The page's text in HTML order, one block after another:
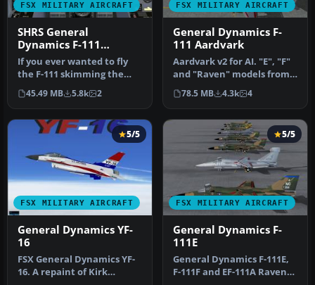
FSX MILITARY AIRCRAFT
SHRS General
Dynamics F-111
Aardvark Aircraft
Package
If you ever wanted to fly
the F-111 skimming the
tree tops at high speeds
and…
45.49 MB 5.8k 2
FSX MILITARY AIRCRAFT
General Dynamics F-
111 Aardvark
Aardvark v2 for AI. "E", "F"
and "Raven" models from
v1, plus FB-111A and F-1…
78.5 MB 4.3k 4
FSX MILITARY AIRCRAFT
5/5
General Dynamics YF-
16
FSX General Dynamics YF-
16. A repaint of Kirk
FSX MILITARY AIRCRAFT
5/5
General Dynamics F-
111E
General Dynamics F-111E,
F-111F and EF-111A Raven